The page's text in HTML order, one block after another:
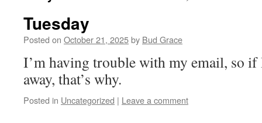
Tuesday
Posted on October 21, 2025by Bud Grace
I’m having trouble with my email, so if
away, that’s why.
Posted in Uncategorized | Leave a comment